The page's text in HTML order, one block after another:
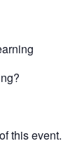
this event.